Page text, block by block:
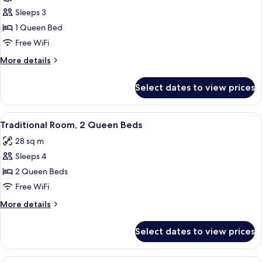
Traditional
Room,
1
Bed
Sleeps 3
1 Queen Bed
Free WiFi
More details
More
Room,
Queen
Select dates to view prices
View
all
photos
for
Traditional
Room,
2
Queen
A hotel room with two beds, a desk,
7
Traditional Room, 2 Queen Beds
28 sq m
Sleeps 4
2 Queen Beds
Free WiFi
More details
More
Room,
Select dates to view prices